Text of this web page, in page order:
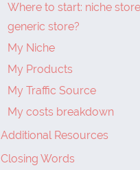
Where to start: niche
generic store?
My Niche
My Products
My Traffic Source
My costs breakdown
Additional Resources
Closing Words